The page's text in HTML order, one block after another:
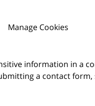
Manage Cookies
information in a
a contact